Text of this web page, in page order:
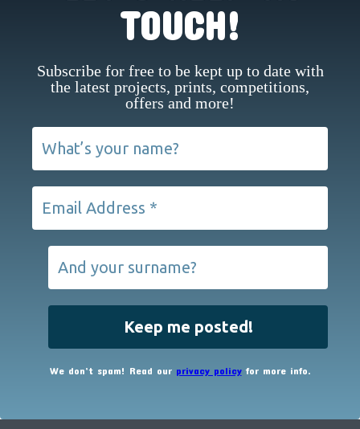
TOUCH!
Subscribe for free to be kept up to date with
the latest projects, prints, competitions,
offers and more!
We don’t spam! Read our privacy policyfor more info.